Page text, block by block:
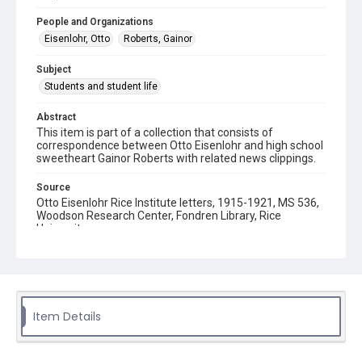
People and Organizations
Eisenlohr, Otto
Roberts, Gainor
Subject
Students and student life
Abstract
This item is part of a collection that consists of
correspondence between Otto Eisenlohr and high school
sweetheart Gainor Roberts with related news clippings.
Source
Otto Eisenlohr Rice Institute letters, 1915-1921, MS 536,
Woodson Research Center, Fondren Library, Rice
University
Document
Item Details